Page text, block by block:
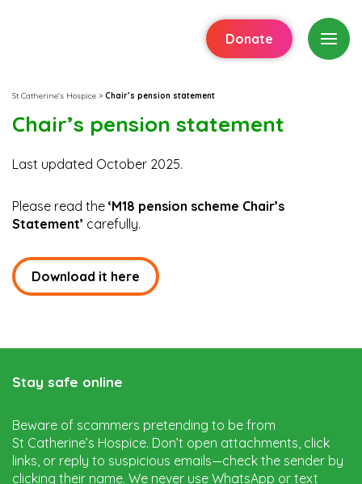
Donate
St Catherine's Hospice > Chair’s pension statement
Chair’s pension statement
Last updated October 2025.
Please read the ‘M18 pension scheme Chair’s
Statement’ carefully.
Download it here
Stay safe online
Beware of scammers pretending to be from
St Catherine’s Hospice. Don’t open attachments, click
links, or reply to suspicious emails—check the sender by
clicking their name. We never use WhatsApp or text